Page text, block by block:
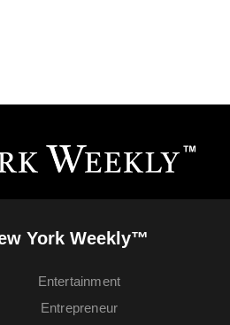
York Weekly™
Entertainment
Entrepreneur